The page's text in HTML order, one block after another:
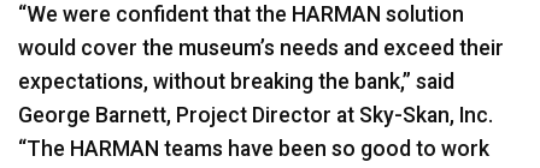
“We were confident that the HARMAN solution
would cover the museum’s needs and exceed their
expectations, without breaking the bank,” said
George Barnett, Project Director at Sky-Skan, Inc.
“The HARMAN teams have been so good to work